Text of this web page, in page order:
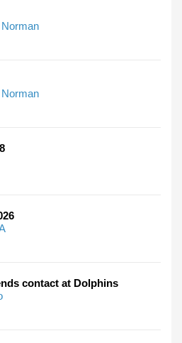
contact at Dolphins